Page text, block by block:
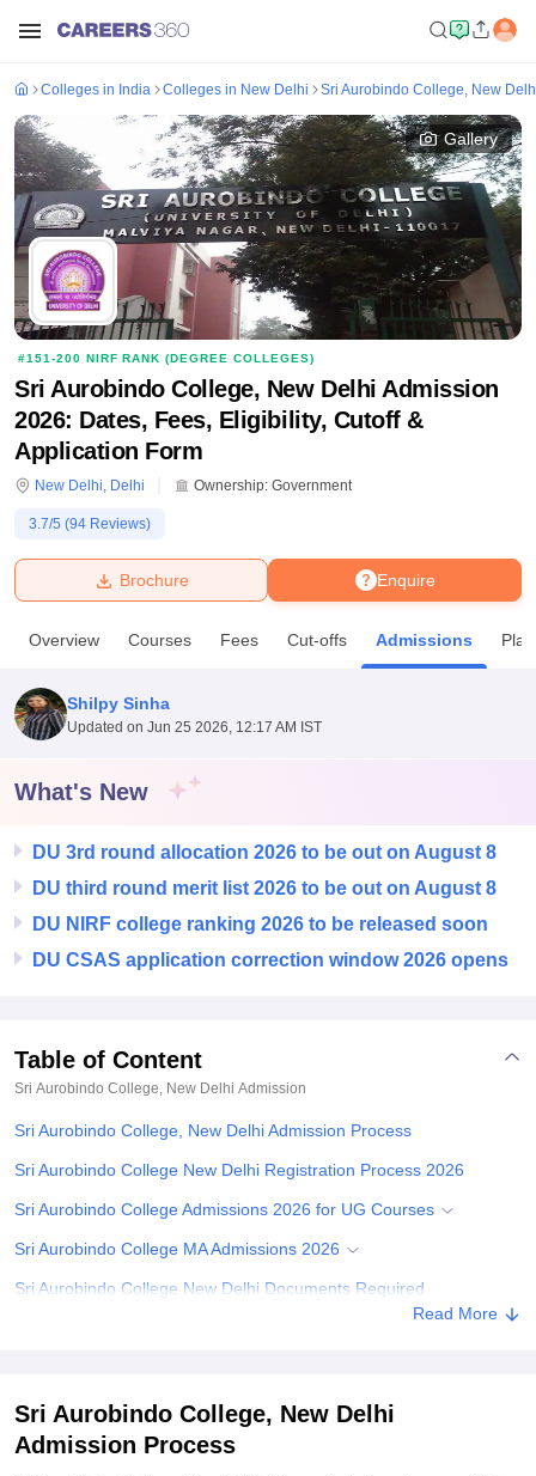
Bhopal
UniversityCalcutta UniversityGuru Gobind Singh Indraprastha
Lovely Professional University
Agricultural University, Anand
of Fundamental Research, MumbaiIndian Agricultural Research
College Of Nursing, Mumbai
Centre, KolkataGuru Nanak Institute Of Hotel Management, Kolkata
Sciences
ReviewsAmrita Vishwa Vidyapeetham ReviewsIBS Hyderabad
Colleges in India Colleges in New Delhi Sri Aurobindo College, New
Gallery
#151-200 NIRF RANK (DEGREE COLLEGES)
Sri Aurobindo College, New Delhi Admission
2026: Dates, Fees, Eligibility, Cutoff &
Application Form
New Delhi, Delhi Ownership: Government
3.7/5 (94 Reviews)
Enquire
Brochure
Overview Courses Fees Cut-offs Admissions
Shilpy Sinha
Updated on Jun 25 2026, 12:17 AM IST
What's New
DU 3rd round allocation 2026 to be out on August 8
DU third round merit list 2026 to be out on August 8
DU NIRF college ranking 2026 to be released soon
DU CSAS application correction window 2026 opens
Table of Content
Sri Aurobindo College, New Delhi Admission
Sri Aurobindo College, New Delhi Admission Process
Sri Aurobindo College New Delhi Registration Process 2026
Sri Aurobindo College Admissions 2026 for UG Courses
Sri Aurobindo College MA Admissions 2026
Sri Aurobindo College New Delhi Documents Required
Student Reviews for Sri Aurobindo College, New Delhi
Read More
Sri Aurobindo College, New Delhi
Admission Process